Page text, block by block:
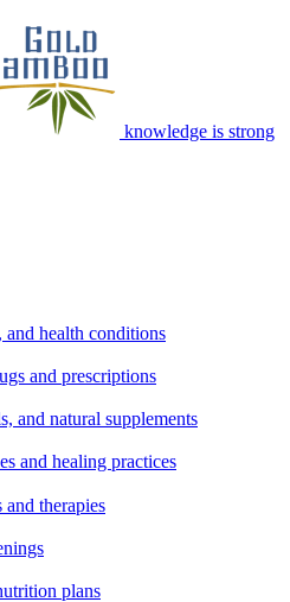
knowledge is strong
and health conditions
and prescriptions
and natural supplements
and healing practices
therapies
plans